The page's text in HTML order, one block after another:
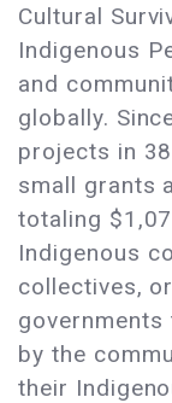
Cultural
Indigenous
and
globally.
projects in
small grants
totaling
Indigenous
collectives,
by the
their